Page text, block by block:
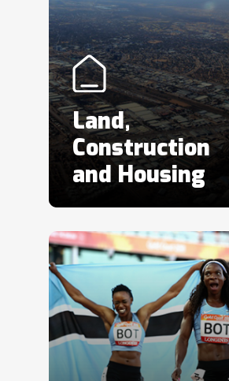
Land,
Construction
and Housing